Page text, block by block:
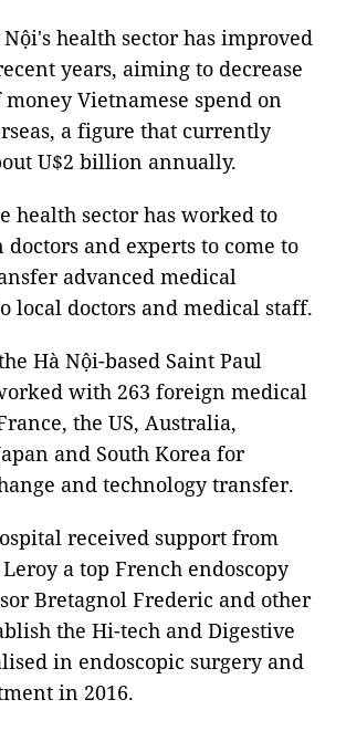
health sector has improved
years, aiming to decrease
Vietnamese spend on
a figure that currently
U$2 billion annually.
health sector has worked to
and experts to come to
advanced medical
local doctors and medical staff.
Hà Nội-based Saint Paul
with 263 foreign medical
the US, Australia,
and South Korea for
and technology transfer.
received support from
a top French endoscopy
Bretagnol Frederic and other
the Hi-tech and Digestive
in endoscopic surgery and
in 2016.